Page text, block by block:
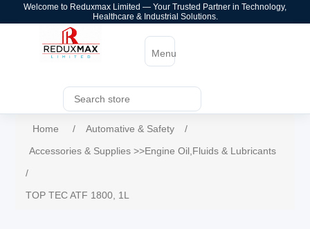
Welcome to Reduxmax Limited — Your Trusted Partner in Technology,
Healthcare & Industrial Solutions.
Menu
Home / Automative & Safety
/
Accessories & Supplies >>Engine Oil,Fluids & Lubricants
/
TOP TEC ATF 1800, 1L